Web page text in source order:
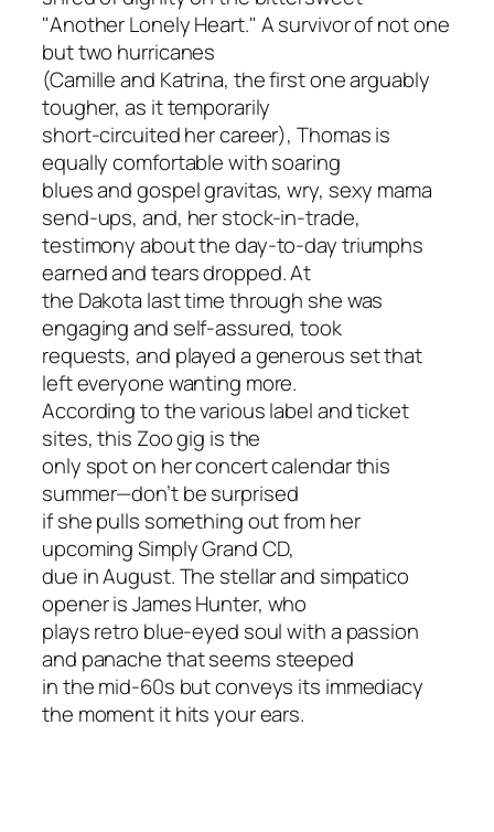
"Another Lonely Heart." A survivor of not one
but two hurricanes
(Camille and Katrina, the first one arguably
tougher, as it temporarily
short-circuited her career), Thomas is
equally comfortable with soaring
blues and gospel gravitas, wry, sexy mama
send-ups, and, her stock-in-trade,
testimony about the day-to-day triumphs
earned and tears dropped. At
the Dakota last time through she was
engaging and self-assured, took
requests, and played a generous set that
left everyone wanting more.
According to the various label and ticket
sites, this Zoo gig is the
only spot on her concert calendar this
summer—don’t be surprised
if she pulls something out from her
upcomingSimply GrandCD,
due in August. The stellar and simpatico
opener is James Hunter, who
plays retro blue-eyed soul with a passion
and panache that seems steeped
in the mid-60s but conveys its immediacy
the moment it hits your ears.